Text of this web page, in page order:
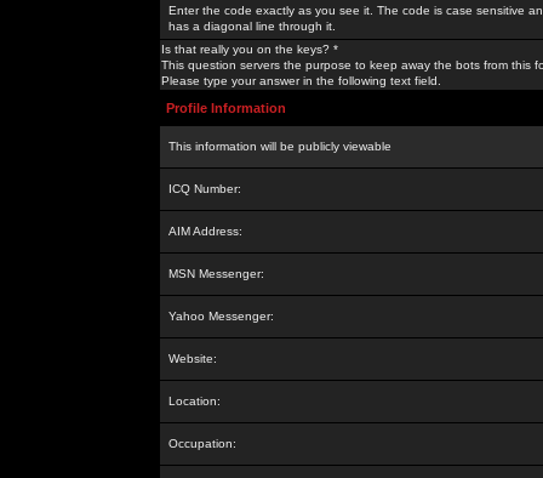
Enter the code exactly as you see it. The code is case sensitive
has a diagonal line through it.
Is that really you on the keys? *
This question servers the purpose to keep away the bots from this
Please type your answer in the following text field.
Profile Information
This information will be publicly viewable
ICQ Number:
AIM Address:
MSN Messenger:
Yahoo Messenger:
Website:
Location:
Occupation: